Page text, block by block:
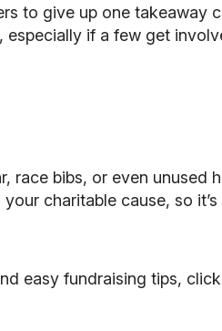
to give up one takeaway
especially if a few get
race bibs, or even
charitable cause, so
easy fundraising tips,